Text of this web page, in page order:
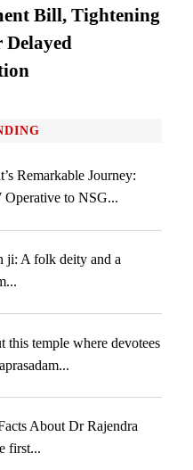
Bill, Tightening
Delayed
Remarkable Journey:
to NSG...
ji: A folk deity and a
this temple where devotees
About Dr Rajendra
first...